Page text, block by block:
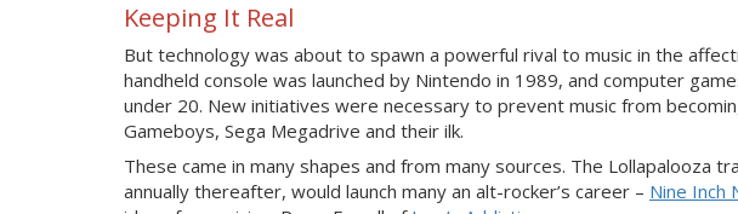
Keeping It Real
But technology was about to spawn a powerful rival to music in the
handheld console was launched by Nintendo in 1989, and computer
under 20. New initiatives were necessary to prevent music from
Gameboys, Sega Megadrive and their ilk.
These came in many shapes and from many sources. The Lollapalooza
annually thereafter, would launch many an alt-rocker’s career – Nine Inch